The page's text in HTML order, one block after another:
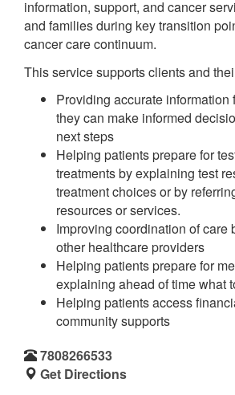
information, support, and cancer
and families during key transition
cancer care continuum.
This service supports clients and
Providing accurate information
they can make informed
next steps
Helping patients prepare for
treatments by explaining test
treatment choices or by
resources or services.
Improving coordination of care
other healthcare providers
Helping patients prepare for
explaining ahead of time what
Helping patients access
community supports
7808266533
Get Directions